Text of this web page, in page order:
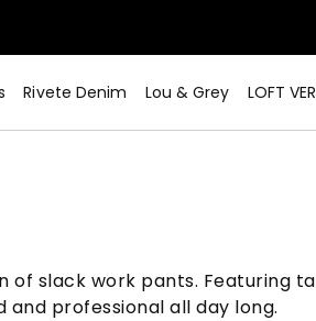
Rivete Denim Lou & Grey LOFT
slack work pants. Featuring
professional all day long.